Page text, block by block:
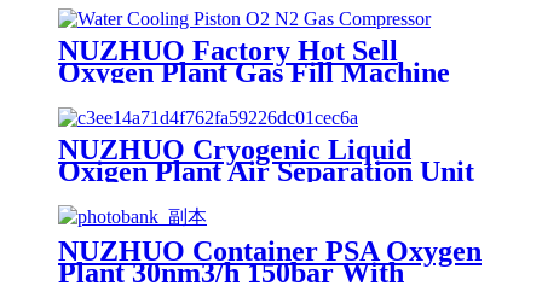
Liquid Oxygen Plant
NUZHUO Factory Hot Sell
Oxygen Plant Gas Fill Machine
Digital 1-6 Stage Piston O2
Compressor N2 Booster
NUZHUO Cryogenic Liquid
Oxigen Plant Air Separation Unit
Plant For Producing Liquid
Oxygen Nitrogen Argon
NUZHUO Container PSA Oxygen
Plant 30nm3/h 150bar With